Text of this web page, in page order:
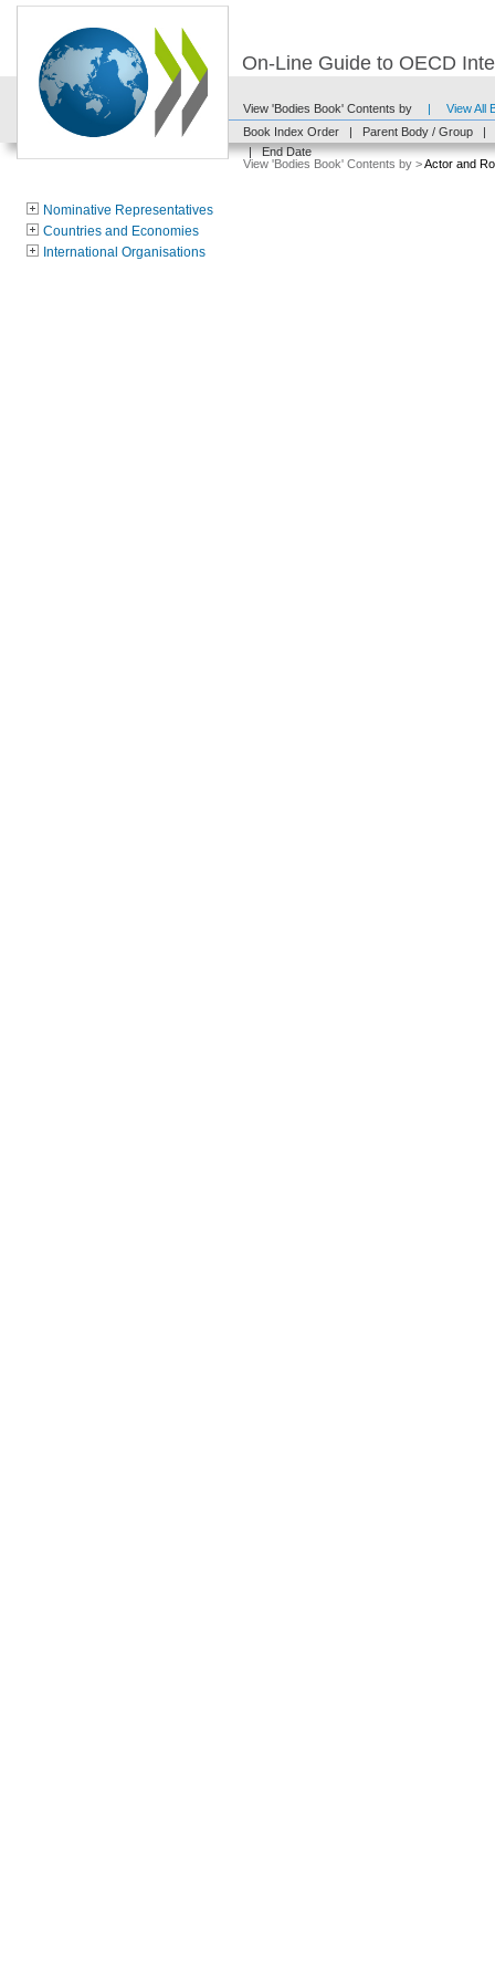
On-Line Guide to OECD
View 'Bodies Book' Contents by |
View All
Book Index Order
| Parent Body / Group
|
|
End Date
View 'Bodies Book' Contents by >Actor and
Nominative Representatives
Countries and Economies
International Organisations